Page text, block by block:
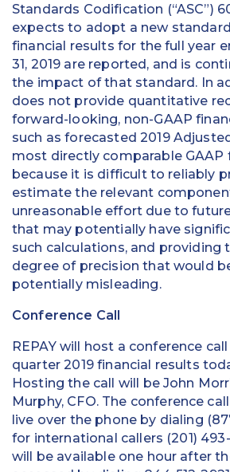
Standards Codification (“ASC”)
expects to adopt a new
financial results for the full year
31, 2019 are reported, and is
the impact of that standard. In
does not provide quantitative
forward-looking, non-GAAP
such as forecasted 2019
most directly comparable GAAP
because it is difficult to reliably
estimate the relevant
unreasonable effort due to
that may potentially have
such calculations, and providing
degree of precision that would
potentially misleading.
Conference Call
REPAY will host a conference
quarter 2019 financial results
Hosting the call will be John
Murphy, CFO. The conference
live over the phone by dialing
for international callers (201)
will be available one hour after